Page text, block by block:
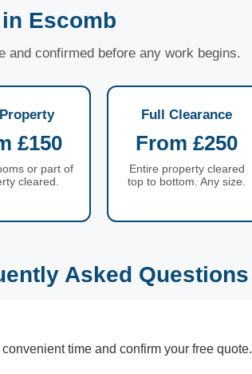
Escomb
and confirmed before any work begins.
£150
or part of
cleared.
Full Clearance
From £250
Entire property cleared
top to bottom. Any size.
Asked Questions
time and confirm your free quote.